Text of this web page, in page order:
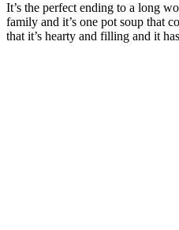
It’s the perfect ending to a long
family and it’s one pot soup that
that it’s hearty and filling and it